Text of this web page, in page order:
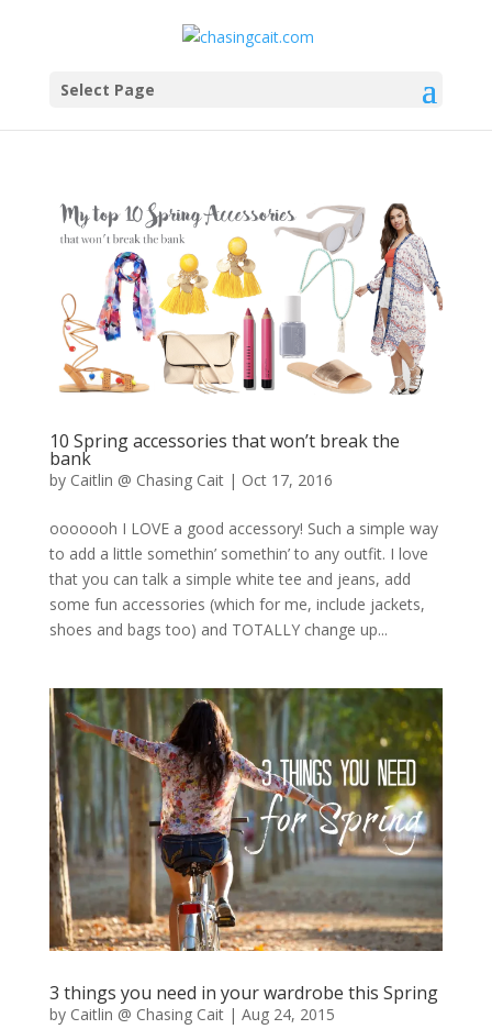
Select Page
10 Spring accessories that won’t break the
bank
by Caitlin @ Chasing Cait| Oct 17, 2016
ooooooh I LOVE a good accessory! Such a simple way
to add a little somethin’ somethin’ to any outfit. I love
that you can talk a simple white tee and jeans, add
some fun accessories (which for me, include jackets,
shoes and bags too) and TOTALLY change up...
3 things you need in your wardrobe this Spring
by Caitlin @ Chasing Cait| Aug 24, 2015